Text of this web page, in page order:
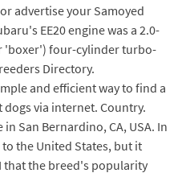
advertise your Samoyed
EE20 engine was a 2.0-
'boxer') four-cylinder turbo-
Directory.
and efficient way to find a
via internet. Country.
San Bernardino, CA, USA. In
the United States, but it
that the breed's popularity